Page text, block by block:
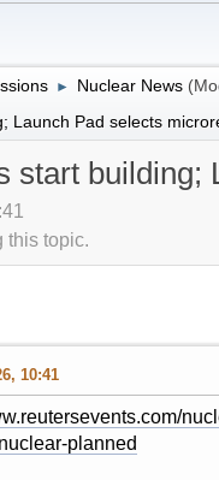
► Nuclear News
Launch Pad selects
start
this topic.
10:41
planned